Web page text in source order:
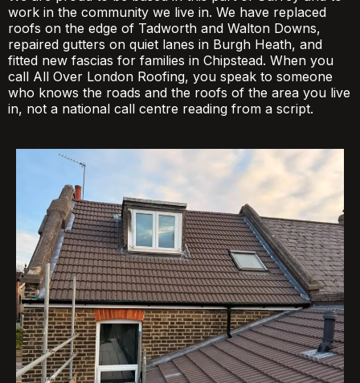
work in the community we live in. We have replaced
roofs on the edge of Tadworth and Walton Downs,
repaired gutters on quiet lanes in Burgh Heath, and
fitted new fascias for families in Chipstead. When you
call All Over London Roofing, you speak to someone
who knows the roads and the roofs of the area you live
in, not a national call centre reading from a script.